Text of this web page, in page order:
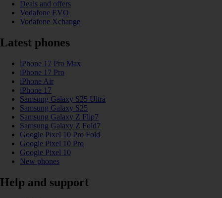
Deals and offers
Vodafone EVO
Vodafone Xchange
Latest phones
iPhone 17 Pro Max
iPhone 17 Pro
iPhone Air
iPhone 17
Samsung Galaxy S25 Ultra
Samsung Galaxy S25
Samsung Galaxy Z Flip7
Samsung Galaxy Z Fold7
Google Pixel 10 Pro Fold
Google Pixel 10 Pro
Google Pixel 10
New phones
Help and support